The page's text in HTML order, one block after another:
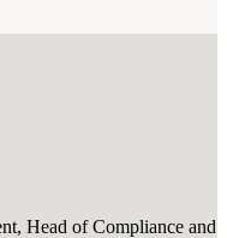
Head of Compliance and